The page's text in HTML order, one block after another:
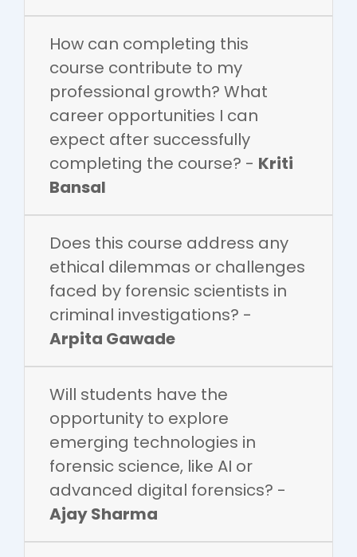
How can completing this
course contribute to my
professional growth? What
career opportunities I can
expect after successfully
completing the course? - Kriti
Bansal
Does this course address any
ethical dilemmas or challenges
faced by forensic scientists in
criminal investigations? -
Arpita Gawade
Will students have the
opportunity to explore
emerging technologies in
forensic science, like AI or
advanced digital forensics? -
Ajay Sharma